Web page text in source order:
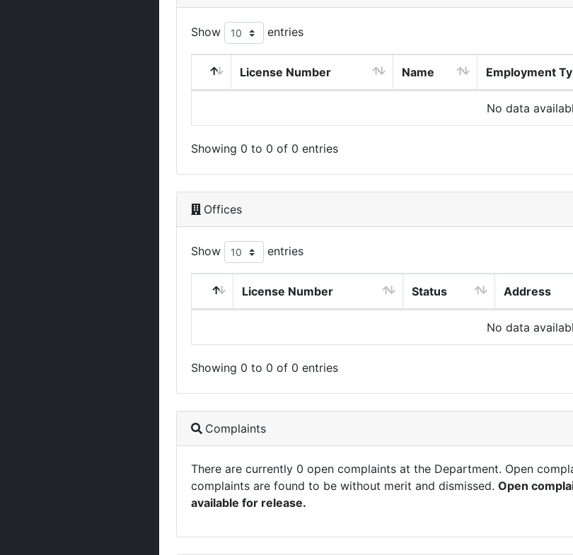
Show entries
License Number Name Employment
No data
Showing 0 to 0 of 0 entries
Offices
Show entries
License Number Status Address
No data
Showing 0 to 0 of 0 entries
Complaints
There are currently 0 open complaints at the Department. Open
complaints are found to be without merit and dismissed. Open
available for release.